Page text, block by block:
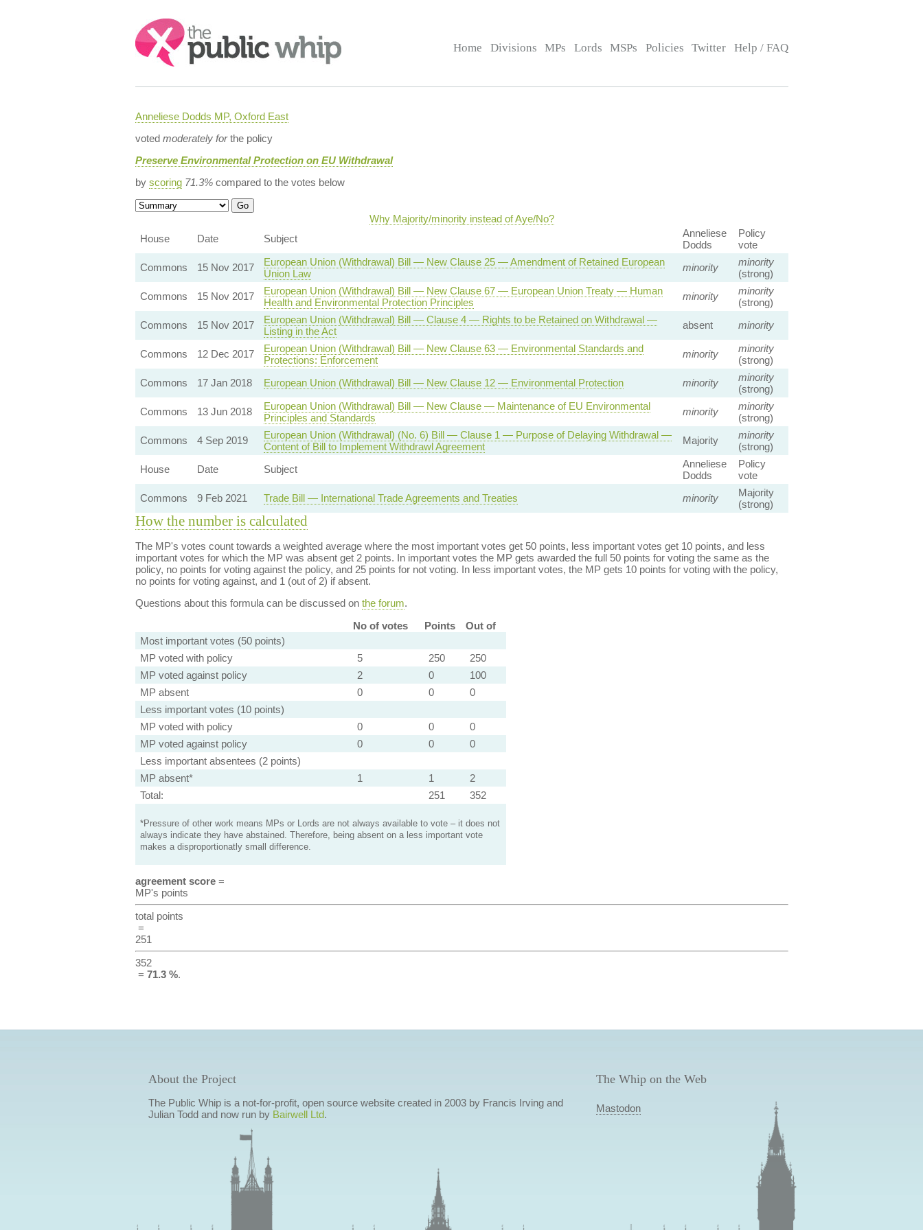
Search:
Home Divisions MPs Lords MSPs Policies Twitter Help / FAQ
Anneliese Dodds MP, Oxford East
voted moderately forthe policy
Preserve Environmental Protection on EU Withdrawal
by scoring 71.3%compared to the votes below
Why Majority/minority instead of Aye/No?
House
Date Subject
Anneliese
Dodds
Policy
vote
Commons
15 Nov 2017
European Union (Withdrawal) Bill — New Clause 25 — Amendment of Retained European
Union Law
minority
minority
(strong)
Commons
15 Nov 2017
European Union (Withdrawal) Bill — New Clause 67 — European Union Treaty — Human
Health and Environmental Protection Principles
minority
minority
(strong)
Commons
15 Nov 2017
European Union (Withdrawal) Bill — Clause 4 — Rights to be Retained on Withdrawal —
Listing in the Act
absent minority
Commons 12 Dec 2017
European Union (Withdrawal) Bill — New Clause 63 — Environmental Standards and
Protections: Enforcement
minority
minority
(strong)
Commons
17 Jan 2018 European Union (Withdrawal) Bill — New Clause 12 — Environmental Protection minority
minority
(strong)
Commons
13 Jun 2018
European Union (Withdrawal) Bill — New Clause — Maintenance of EU Environmental
Principles and Standards
minority
minority
(strong)
Commons
4 Sep 2019
European Union (Withdrawal) (No. 6) Bill — Clause 1 — Purpose of Delaying Withdrawal —
Content of Bill to Implement Withdrawl Agreement
Majority
minority
(strong)
House
Date Subject
Anneliese
Dodds
Policy
vote
Commons
9 Feb 2021 Trade Bill — International Trade Agreements and Treaties minority
Majority
(strong)
How the number is calculated
The MP's votes count towards a weighted average where the most important votes get 50 points, less important votes get 10 points, and less
important votes for which the MP was absent get 2 points. In important votes the MP gets awarded the full 50 points for voting the same as the
policy, no points for voting against the policy, and 25 points for not voting. In less important votes, the MP gets 10 points for voting with the policy,
no points for voting against, and 1 (out of 2) if absent.
Questions about this formula can be discussed on the forum.
No of votes
Points
Out of
Most important votes (50 points)
MP voted with policy
5 250
250
MP voted against policy
2 0
100
MP absent
0 0
0
Less important votes (10 points)
MP voted with policy
0 0
0
MP voted against policy
0 0
0
Less important absentees (2 points)
MP absent*
1 1
2
Total:
251 352
*Pressure of other work means MPs or Lords are not always available to vote – it does not
always indicate they have abstained. Therefore, being absent on a less important vote
makes a disproportionatly small difference.
agreement score=
MP's points
total points
=
251
352
= 71.3 %.
About the Project
The Public Whip is a not-for-profit, open source website created in 2003 by Francis Irving and
Julian Todd and now run by Bairwell Ltd.
The Whip on the Web
Mastodon